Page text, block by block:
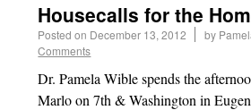
Housecalls for the
Posted on December 13, 2012 by
Comments
Dr. Pamela Wible spends the
Marlo on 7th & Washington in